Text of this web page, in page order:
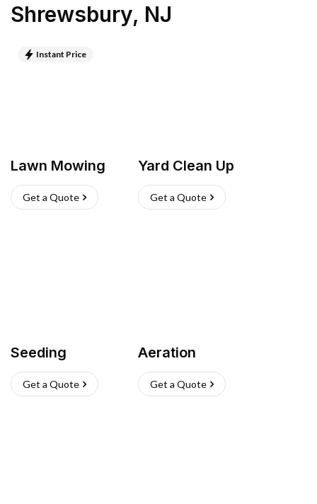
Shrewsbury, NJ
Instant Price
Lawn Mowing
Get a Quote
Yard Clean Up
Get a Quote
Seeding
Get a Quote
Aeration
Get a Quote